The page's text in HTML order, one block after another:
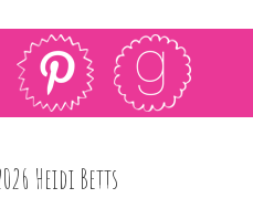
Heidi Betts